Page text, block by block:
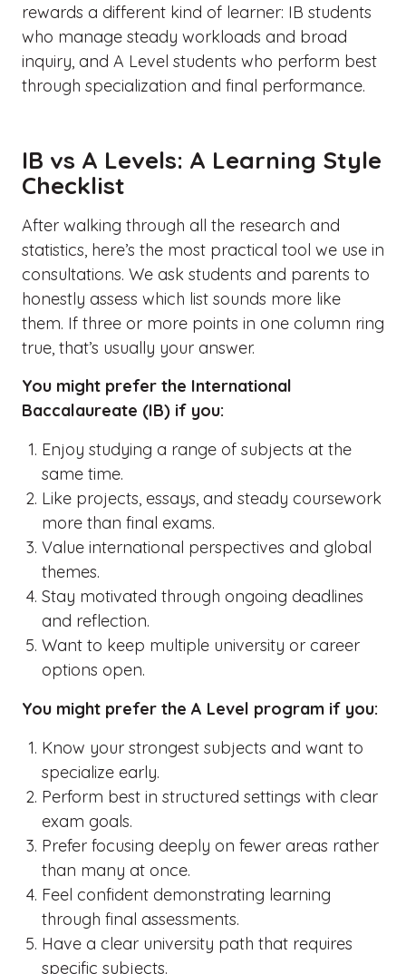
rewards a different kind of learner: IB students
who manage steady workloads and broad
inquiry, and A Level students who perform best
through specialization and final performance.
IB vs A Levels: A Learning Style
Checklist
After walking through all the research and
statistics, here’s the most practical tool we use in
consultations. We ask students and parents to
honestly assess which list sounds more like
them. If three or more points in one column ring
true, that’s usually your answer.
You might prefer the International
Baccalaureate (IB) if you:
Enjoy studying a range of subjects at the
same time.
Like projects, essays, and steady coursework
more than final exams.
Value international perspectives and global
themes.
Stay motivated through ongoing deadlines
and reflection.
Want to keep multiple university or career
options open.
You might prefer the A Level program if you:
Know your strongest subjects and want to
specialize early.
Perform best in structured settings with clear
exam goals.
Prefer focusing deeply on fewer areas rather
than many at once.
Feel confident demonstrating learning
through final assessments.
Have a clear university path that requires
specific subjects.